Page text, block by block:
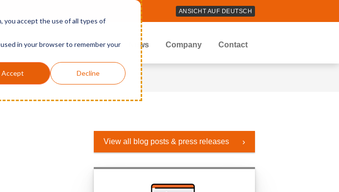
you accept the use of all types of
in your browser to remember your
Accept Decline
ANSICHT AUF DEUTSCH
Products Support News Company Contact
View all blog posts & press releases